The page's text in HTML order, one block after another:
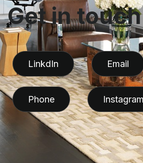
Get in touch
LinkdIn Email
Phone Instagram